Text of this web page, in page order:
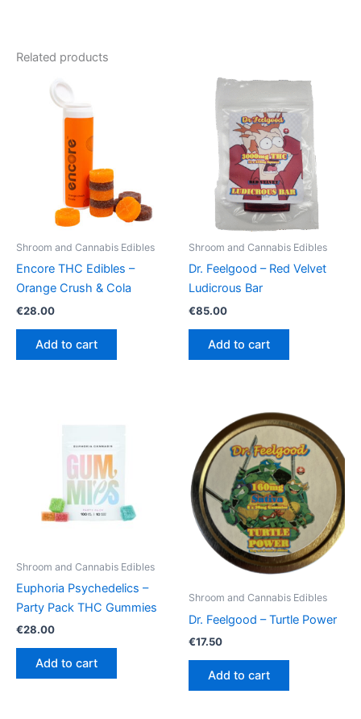
Related products
Shroom and Cannabis Edibles
Encore THC Edibles –
Orange Crush & Cola
€28.00
Add to cart
Shroom and Cannabis Edibles
Dr. Feelgood – Red Velvet
Ludicrous Bar
€85.00
Add to cart
Shroom and Cannabis Edibles
Euphoria Psychedelics –
Party Pack THC Gummies
€28.00
Add to cart
Shroom and Cannabis Edibles
Dr. Feelgood – Turtle Power
€17.50
Add to cart